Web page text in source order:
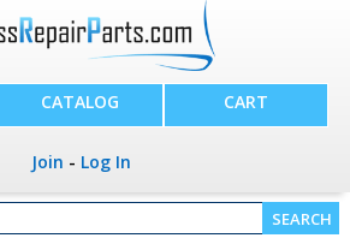
CATALOG CART
Join - Log In